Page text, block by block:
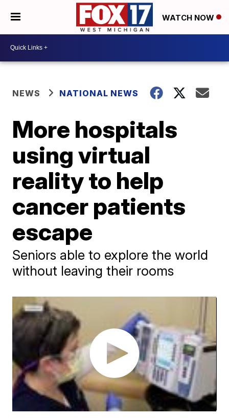
WATCH NOW
NEWS NATIONAL NEWS
More hospitals
using virtual
reality to help
cancer patients
escape
Seniors able to explore the world
without leaving their rooms